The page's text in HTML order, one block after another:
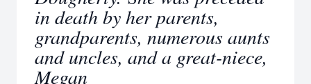
in death by her parents,
grandparents, numerous aunts
and uncles, and a great-niece,
Megan